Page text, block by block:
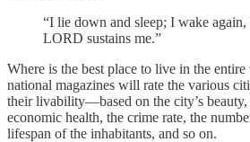
“I lie down and sleep; I wake again,
LORD sustains me.”
Where is the best place to live in the
national magazines will rate the various
their livability—based on the city’s beauty,
economic health, the crime rate, the
lifespan of the inhabitants, and so on.